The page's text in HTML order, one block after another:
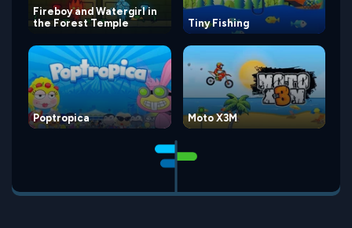
Fireboy and Watergirl in
the Forest Temple
Tiny Fishing
Poptropica Moto X3M